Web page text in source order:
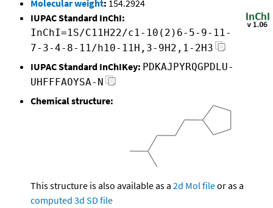
Molecular weight: 154.2924
IUPAC Standard InChI:
InChI=1S/C11H22/c1-10(2)6-5-9-11-
7-3-4-8-11/h10-11H,3-9H2,1-2H3
IUPAC Standard InChIKey: PDKAJPYRQGPDLU-
UHFFFAOYSA-N
Chemical structure:
This structure is also available as a 2d Mol fileor as a
computed 3d SD file